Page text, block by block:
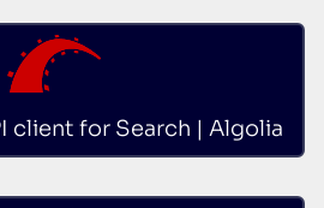
client for Search | Algolia